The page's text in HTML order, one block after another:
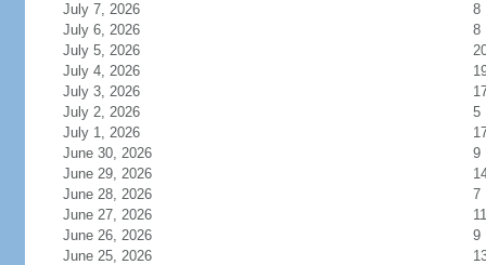
July 7, 2026
8
July 6, 2026
8
July 5, 2026
July 4, 2026
July 3, 2026
July 2, 2026
5
July 1, 2026
June 30, 2026
9
June 29, 2026
June 28, 2026
7
June 27, 2026
11
June 26, 2026
9
June 25, 2026